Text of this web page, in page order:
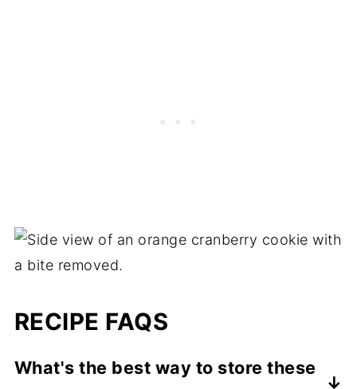
RECIPE FAQS
What's the best way to store these